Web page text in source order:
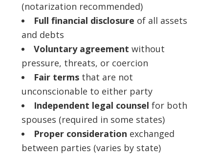
(notarization recommended)
Full financial disclosure of all assets
and debts
Voluntary agreement without
pressure, threats, or coercion
Fair termsthat are not
unconscionable to either party
Independent legal counsel for both
spouses (required in some states)
Proper consideration exchanged
between parties (varies by state)